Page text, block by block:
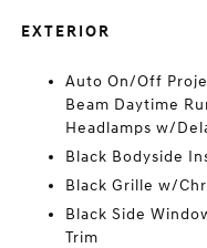
EXTERIOR
Auto On/Off
Beam Daytime
Headlamps w/
Black Bodyside
Black Grille w/
Black Side
Trim